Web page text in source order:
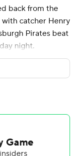
back from the
catcher Henry
Pirates beat
night.
catcher battery
selected
out six in six
losing streak.
injured
Rodriguez